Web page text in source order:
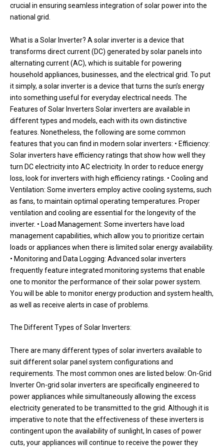
crucial in ensuring seamless integration of solar power into the
national grid.
What is a Solar Inverter? A solar inverter is a device that
transforms direct current (DC) generated by solar panels into
alternating current (AC), which is suitable for powering
household appliances, businesses, and the electrical grid. To put
it simply, a solar inverter is a device that turns the sun’s energy
into something useful for everyday electrical needs. The
Features of Solar Inverters Solar inverters are available in
different types and models, each with its own distinctive
features. Nonetheless, the following are some common
features that you can find in modern solar inverters: • Efficiency:
Solar inverters have efficiency ratings that show how well they
turn DC electricity into AC electricity. In order to reduce energy
loss, look for inverters with high efficiency ratings. • Cooling and
Ventilation: Some inverters employ active cooling systems, such
as fans, to maintain optimal operating temperatures. Proper
ventilation and cooling are essential for the longevity of the
inverter. • Load Management: Some inverters have load
management capabilities, which allow you to prioritize certain
loads or appliances when there is limited solar energy availability.
• Monitoring and Data Logging: Advanced solar inverters
frequently feature integrated monitoring systems that enable
one to monitor the performance of their solar power system.
You will be able to monitor energy production and system health,
as well as receive alerts in case of problems.
The Different Types of Solar Inverters:
There are many different types of solar inverters available to
suit different solar panel system configurations and
requirements. The most common ones are listed below: On-Grid
Inverter On-grid solar inverters are specifically engineered to
power appliances while simultaneously allowing the excess
electricity generated to be transmitted to the grid. Although it is
imperative to note that the effectiveness of these inverters is
contingent upon the availability of sunlight, In cases of power
cuts, your appliances will continue to receive the power they